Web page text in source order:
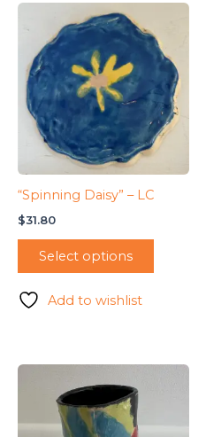
“Spinning Daisy” – LC
$31.80
Select options
Add to wishlist